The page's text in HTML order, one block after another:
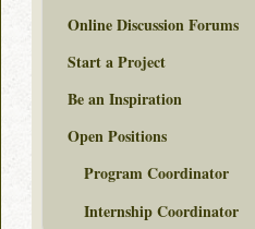
Online Discussion Forums
Start a Project
Be an Inspiration
Open Positions
Program Coordinator
Internship Coordinator